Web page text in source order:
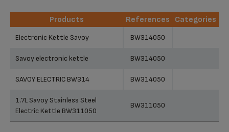
Products References
Categories
Products
Electronic Kettle Savoy BW314050
Savoy electronic kettle BW314050
SAVOY ELECTRIC BW314 BW314050
1.7L Savoy Stainless Steel
Electric Kettle BW311050
BW311050